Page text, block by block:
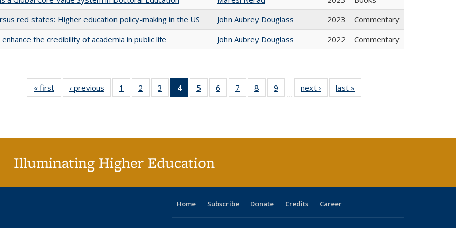
red states: Higher education policy-making in the US
John Aubrey Douglass 2023
Commentary
the credibility of academia in public life
John Aubrey Douglass 2022 Commentary
« first
Full listing
table:
‹ previous
Full listing
table:
1
of 40 Full
listing table:
2
of 40 Full
listing table:
3
of 40 Full
listing table:
4
of 40 Full
listing
5
of 40 Full
listing table:
6
of 40 Full
listing table:
7
of 40 Full
listing table:
8
of 40 Full
listing table:
9
of 40 Full
listing table:
…
next ›
Full listing
table:
last »
Illuminating Higher Education
Home Subscribe Donate Credits Career